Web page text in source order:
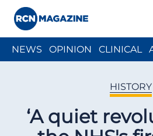
NEWS OPINION CLINICAL
HISTORY
‘A quiet